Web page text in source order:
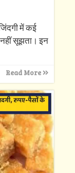
में कई
नहीं सूझता। इन
Read More